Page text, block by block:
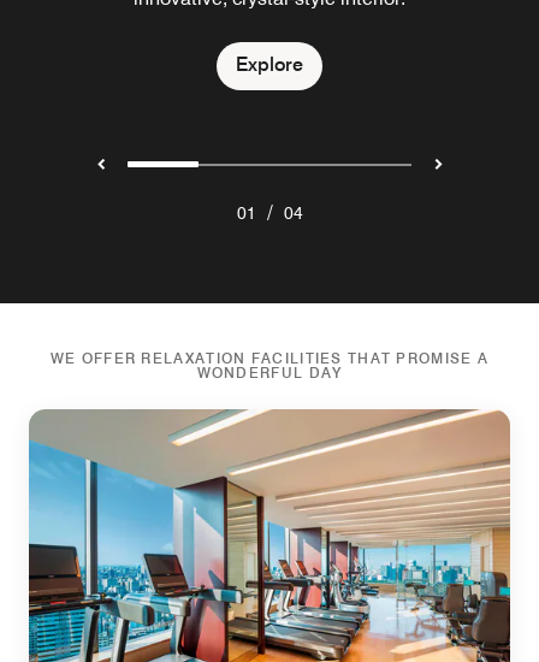
Explore
Explore
Explore
Explore
01 / 04
WE OFFER RELAXATION FACILITIES THAT PROMISE A
WONDERFUL DAY